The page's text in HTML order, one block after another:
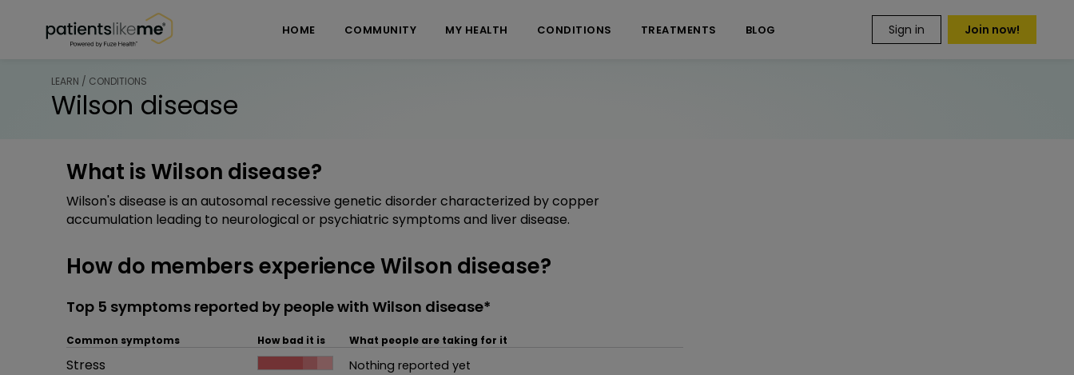
HOME COMMUNITY MY HEALTH CONDITIONS TREATMENTS BLOG Sign in Join now!
LEARN / CONDITIONS
Wilson disease
What is Wilson disease?
Wilson's disease is an autosomal recessive genetic disorder characterized by copper
accumulation leading to neurological or psychiatric symptoms and liver disease.
How do members experience Wilson disease?
Top 5 symptoms reported by people with Wilson disease*
Common symptoms How bad it is What people are taking for it
Common symptom
Stress
How bad it is
Nothing reported yet